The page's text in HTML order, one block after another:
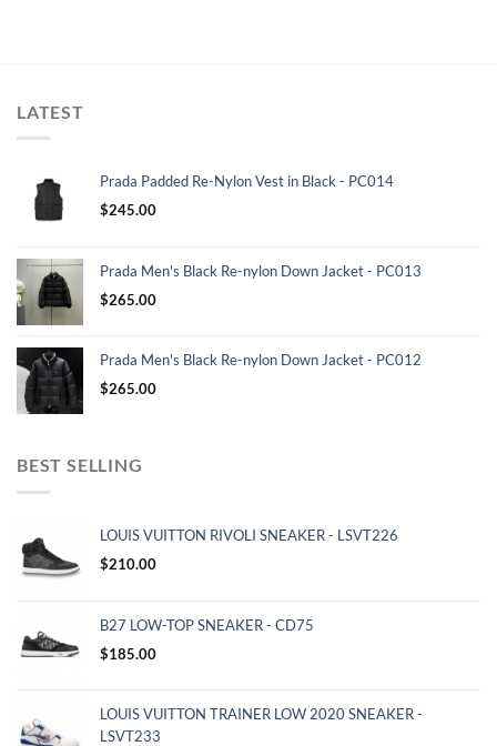
LATEST
Prada Padded Re-Nylon Vest in Black - PC014
$245.00
Prada Men's Black Re-nylon Down Jacket - PC013
$265.00
Prada Men's Black Re-nylon Down Jacket - PC012
$265.00
BEST SELLING
LOUIS VUITTON RIVOLI SNEAKER - LSVT226
$210.00
B27 LOW-TOP SNEAKER - CD75
$185.00
LOUIS VUITTON TRAINER LOW 2020 SNEAKER -
LSVT233